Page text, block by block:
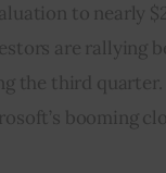
to nearly
are rallying
the third
booming